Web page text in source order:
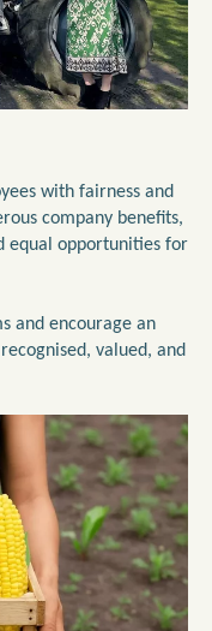
with fairness and
company benefits,
equal opportunities for
and encourage an
valued, and